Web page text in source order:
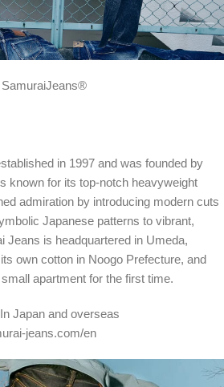
SamuraiJeans®
in 1997 and was founded by
known for its top-notch heavyweight
admiration by introducing modern cuts
Japanese patterns to vibrant,
Jeans is headquartered in Umeda,
own cotton in Noogo Prefecture, and
apartment for the first time.
In Japan and overseas
jeans.com/en